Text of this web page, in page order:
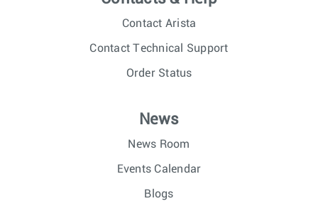
Contact Arista
Contact Technical Support
Order Status
News
News Room
Events Calendar
Blogs